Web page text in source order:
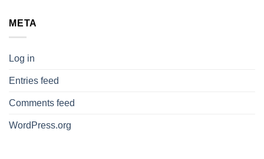
META
Log in
Entries feed
Comments feed
WordPress.org